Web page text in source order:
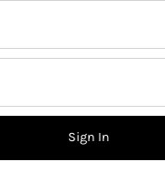
Sign In